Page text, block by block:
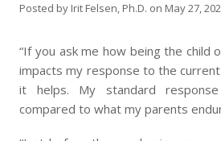
Posted by Irit Felsen, Ph.D. on May 27,
“If you ask me how being the child
impacts my response to the
it helps. My standard
compared to what my parents